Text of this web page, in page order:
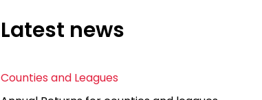
Latest news
Counties and Leagues